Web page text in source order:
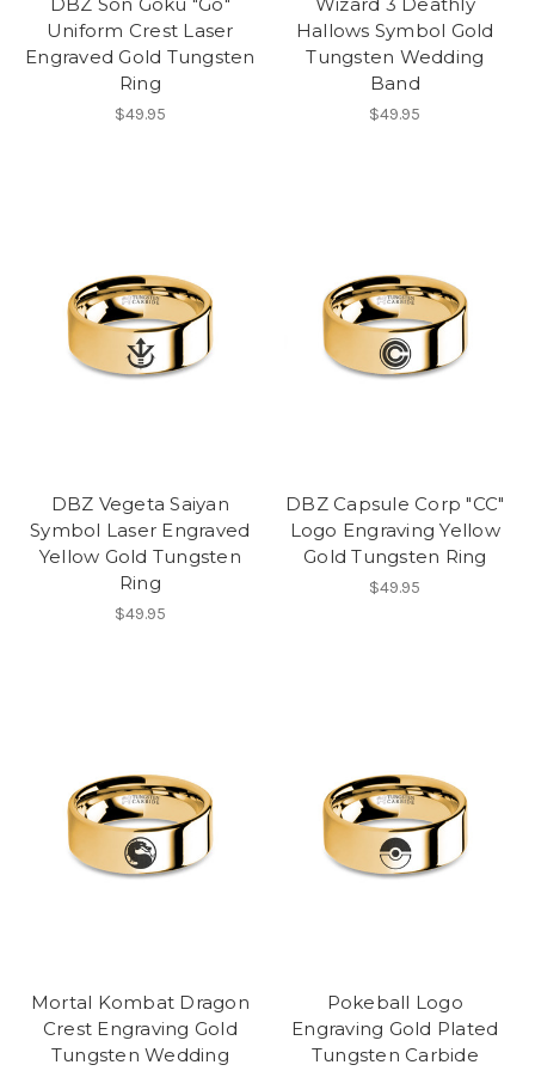
Uniform Crest Laser
Engraved Gold Tungsten
Ring
$49.95
Hallows Symbol Gold
Tungsten Wedding
Band
$49.95
DBZ Vegeta Saiyan
Symbol Laser Engraved
Yellow Gold Tungsten
Ring
$49.95
DBZ Capsule Corp "CC"
Logo Engraving Yellow
Gold Tungsten Ring
$49.95
Mortal Kombat Dragon
Crest Engraving Gold
Tungsten Wedding
Pokeball Logo
Engraving Gold Plated
Tungsten Carbide